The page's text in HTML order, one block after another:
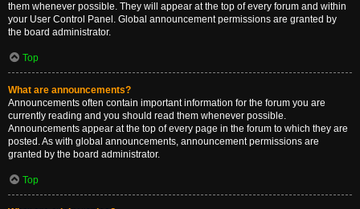
them whenever possible. They will appear at the top of every forum and within
your User Control Panel. Global announcement permissions are granted by
the board administrator.
Top
What are announcements?
Announcements often contain important information for the forum you are
currently reading and you should read them whenever possible.
Announcements appear at the top of every page in the forum to which they are
posted. As with global announcements, announcement permissions are
granted by the board administrator.
Top